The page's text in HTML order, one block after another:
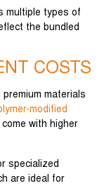
multiple types of
the bundled
COSTS
materials
modified
with higher
specialized
are ideal for